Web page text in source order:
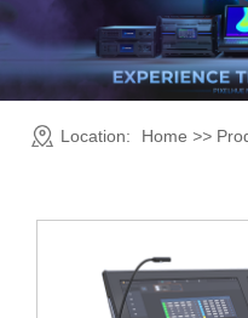
Location: Home >>